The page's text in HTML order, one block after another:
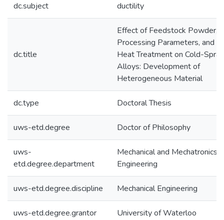
dc.subject ductility
dc.title
Effect of Feedstock Powder,
Processing Parameters, and
Heat Treatment on Cold-
Alloys: Development of
Heterogeneous Material
dc.type Doctoral Thesis
uws-etd.degree Doctor of Philosophy
uws-
etd.degree.department
Mechanical and Mechatronics
Engineering
uws-etd.degree.discipline Mechanical Engineering
uws-etd.degree.grantor University of Waterloo